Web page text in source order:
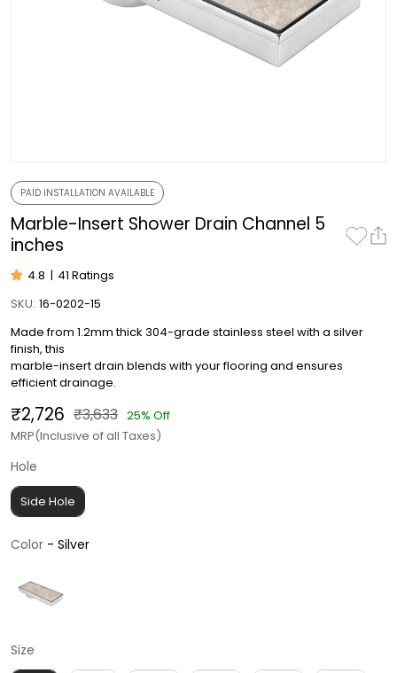
PAID INSTALLATION AVAILABLE
Marble-Insert Shower Drain Channel 5
inches
4.8 |
41 Ratings
SKU: 16-0202-15
Made from 1.2mm thick 304-grade stainless steel with a silver
finish, this
marble-insert drain blends with your flooring and ensures
efficient drainage.
₹2,726 ₹3,633 25% Off
MRP(Inclusive of all Taxes)
Hole
Side Hole
Color - SilverColor
Size